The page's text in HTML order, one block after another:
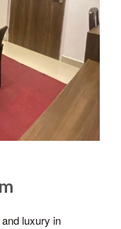
luxury in